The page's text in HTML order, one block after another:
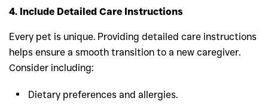
4. Include Detailed Care Instructions
Every pet is unique. Providing detailed care instructions
helps ensure a smooth transition to a new caregiver.
Consider including:
Dietary preferences and allergies.